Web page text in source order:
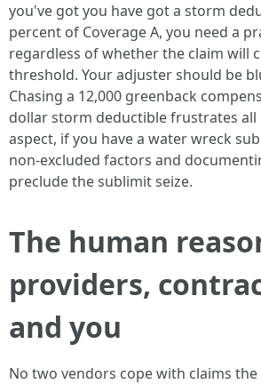
you've got you have got a storm
percent of Coverage A, you need a
regardless of whether the claim will
threshold. Your adjuster should be
Chasing a 12,000 greenback
dollar storm deductible frustrates all
aspect, if you have a water wreck
non-excluded factors and
preclude the sublimit seize.
The human
providers,
and you
No two vendors cope with claims the